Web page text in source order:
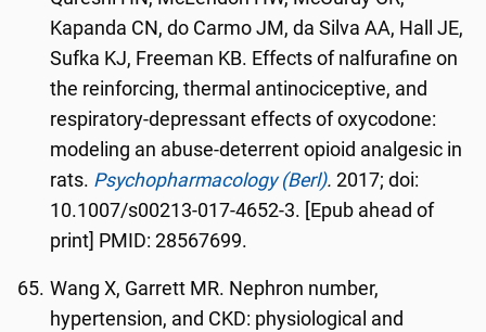
Kapanda CN, do Carmo JM, da Silva AA, Hall JE,
Sufka KJ, Freeman KB. Effects of nalfurafine on
the reinforcing, thermal antinociceptive, and
respiratory-depressant effects of oxycodone:
modeling an abuse-deterrent opioid analgesic in
rats. Psychopharmacology (Berl). 2017; doi:
10.1007/s00213-017-4652-3. [Epub ahead of
print] PMID: 28567699.
Wang X, Garrett MR. Nephron number,
hypertension, and CKD: physiological and